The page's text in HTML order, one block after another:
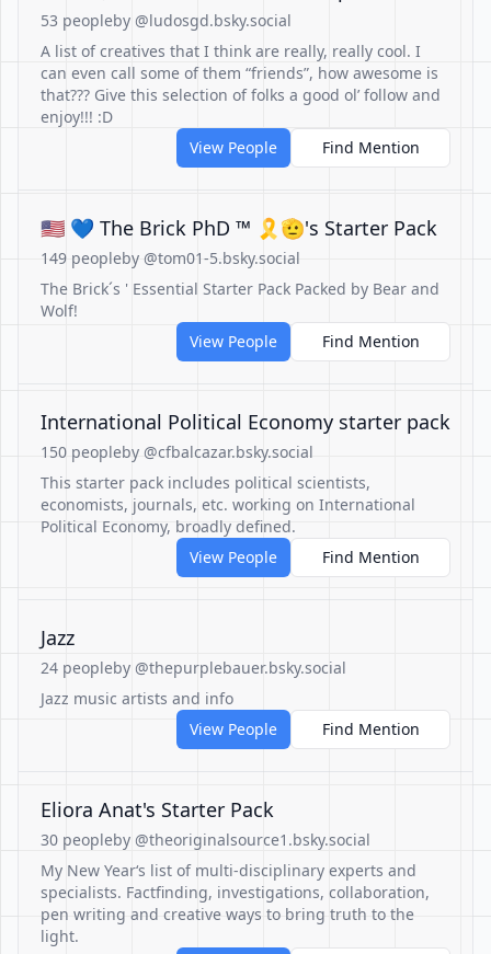
53 peopleby @ludosgd.bsky.social
A list of creatives that I think are really, really cool. I
can even call some of them “friends”, how awesome is
that??? Give this selection of folks a good ol’ follow and
enjoy!!! :D
View People
Find Mention
🇺🇸 💙 The Brick PhD ™ 🎗🫡's Starter Pack
149 peopleby @tom01-5.bsky.social
The Brick´s ' Essential Starter Pack Packed by Bear and
Wolf!
View People
Find Mention
International Political Economy starter pack
150 peopleby @cfbalcazar.bsky.social
This starter pack includes political scientists,
economists, journals, etc. working on International
Political Economy, broadly defined.
View People
Find Mention
Jazz
24 peopleby @thepurplebauer.bsky.social
Jazz music artists and info
View People
Find Mention
Eliora Anat's Starter Pack
30 peopleby @theoriginalsource1.bsky.social
My New Year‘s list of multi-disciplinary experts and
specialists. Factfinding, investigations, collaboration,
pen writing and creative ways to bring truth to the
light.